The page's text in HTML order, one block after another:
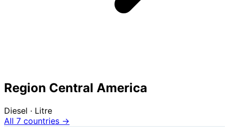
Region Central America
Diesel · Litre
All 7 countries →